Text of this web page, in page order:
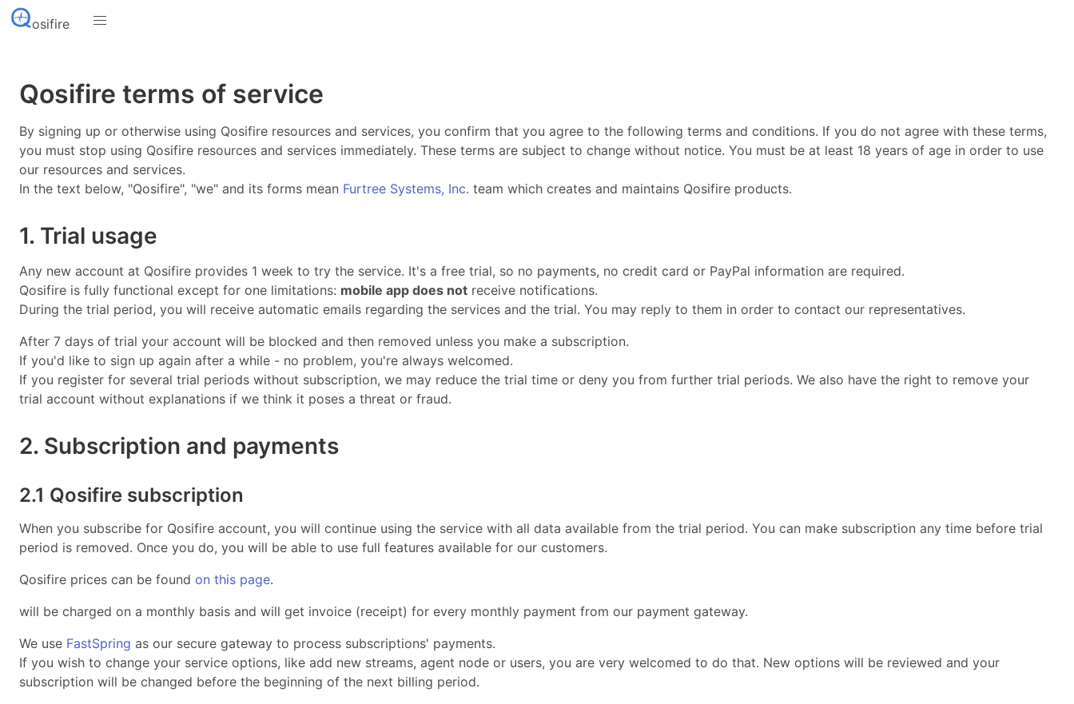
osifire
Qosifire terms of service
By signing up or otherwise using Qosifire resources and services, you confirm that you agree to the following terms and conditions. If you do not agree with these terms,
you must stop using Qosifire resources and services immediately. These terms are subject to change without notice. You must be at least 18 years of age in order to use
our resources and services.
In the text below, "Qosifire", "we" and its forms mean Furtree Systems, Inc. team which creates and maintains Qosifire products.
1. Trial usage
Any new account at Qosifire provides 1 week to try the service. It's a free trial, so no payments, no credit card or PayPal information are required.
Qosifire is fully functional except for one limitations: mobile app does not receive notifications.
During the trial period, you will receive automatic emails regarding the services and the trial. You may reply to them in order to contact our representatives.
After 7 days of trial your account will be blocked and then removed unless you make a subscription.
If you'd like to sign up again after a while - no problem, you're always welcomed.
If you register for several trial periods without subscription, we may reduce the trial time or deny you from further trial periods. We also have the right to remove your
trial account without explanations if we think it poses a threat or fraud.
2. Subscription and payments
2.1 Qosifire subscription
When you subscribe for Qosifire account, you will continue using the service with all data available from the trial period. You can make subscription any time before trial
period is removed. Once you do, you will be able to use full features available for our customers.
Qosifire prices can be found on this page.
will be charged on a monthly basis and will get invoice (receipt) for every monthly payment from our payment gateway.
We use FastSpring as our secure gateway to process subscriptions' payments.
If you wish to change your service options, like add new streams, agent node or users, you are very welcomed to do that. New options will be reviewed and your
subscription will be changed before the beginning of the next billing period.